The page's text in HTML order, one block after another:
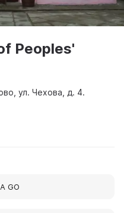
Peoples'
ул. Чехова, д. 4.
GO